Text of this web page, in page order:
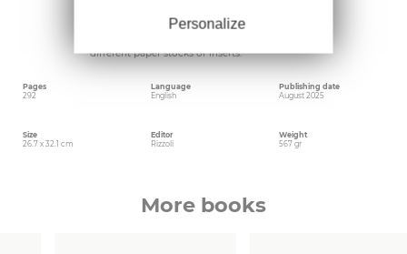
keeping with the group, the book is also a
stunning piece of bookmaking with each
different paper stocks or inserts.
Pages
292
Language
English
Publishing date
August 2025
Size
26.7 x 32.1 cm
Editor
Rizzoli
Weight
567 gr
More books
Personalize